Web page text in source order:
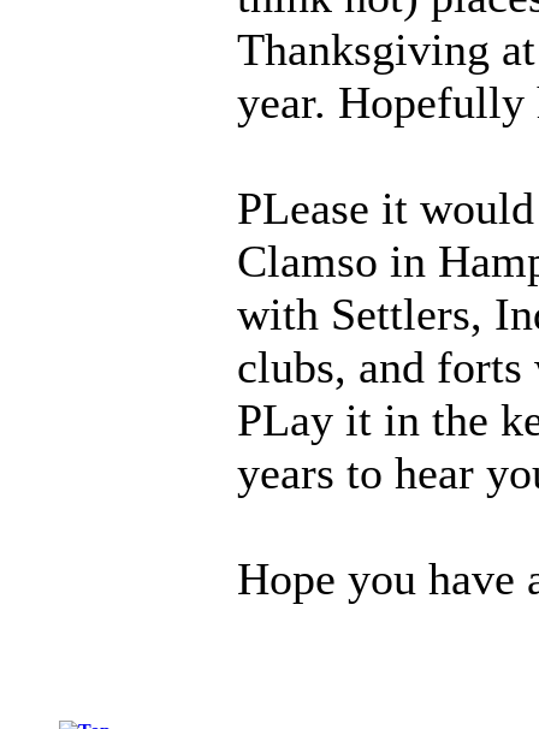
Thanksgiving
year. Hopefully
PLease it
Clamso in
with Settlers,
clubs, and
PLay it in the
years to hear
Hope you have